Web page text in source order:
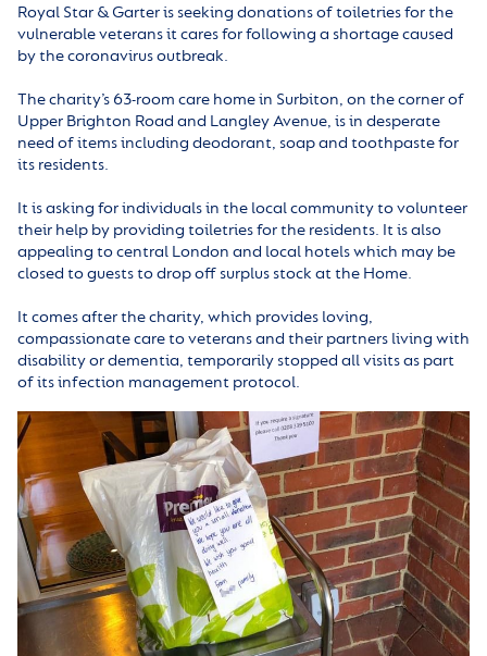
Royal Star & Garter is seeking donations of toiletries for the
vulnerable veterans it cares for following a shortage caused
by the coronavirus outbreak.
The charity’s 63-room care home in Surbiton, on the corner of
Upper Brighton Road and Langley Avenue, is in desperate
need of items including deodorant, soap and toothpaste for
its residents.
It is asking for individuals in the local community to volunteer
their help by providing toiletries for the residents. It is also
appealing to central London and local hotels which may be
closed to guests to drop off surplus stock at the Home.
It comes after the charity, which provides loving,
compassionate care to veterans and their partners living with
disability or dementia, temporarily stopped all visits as part
of its infection management protocol.